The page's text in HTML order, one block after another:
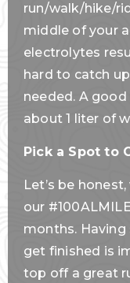
run/walk/hike/
middle of your
electrolytes
hard to catch
needed. A
about 1 liter of
Pick a Spot to
Let’s be
our
months.
get finished is
top off a great